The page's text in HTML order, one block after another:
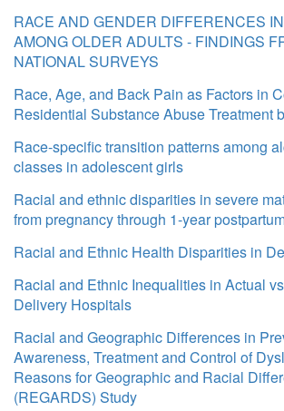
RACE AND GENDER DIFFERENCES
AMONG OLDER ADULTS - FINDINGS
NATIONAL SURVEYS
Race, Age, and Back Pain as Factors in
Residential Substance Abuse Treatment
Race-specific transition patterns among
classes in adolescent girls
Racial and ethnic disparities in severe
from pregnancy through 1-year
Racial and Ethnic Health Disparities in
Racial and Ethnic Inequalities in Actual
Delivery Hospitals
Racial and Geographic Differences in
Awareness, Treatment and Control of
Reasons for Geographic and Racial
(REGARDS) Study